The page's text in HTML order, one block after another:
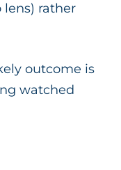
rather
outcome is
watched